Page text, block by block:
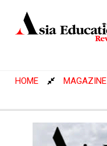
HOME MAGAZINE